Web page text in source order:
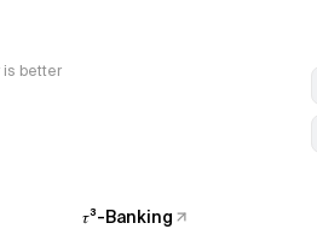
is better
𝜏³-Banking